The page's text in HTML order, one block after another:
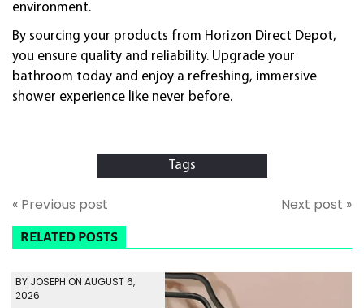
environment.
By sourcing your products from Horizon Direct Depot,
you ensure quality and reliability. Upgrade your
bathroom today and enjoy a refreshing, immersive
shower experience like never before.
Tags
« Previous post Next post »
RELATED POSTS
BY JOSEPH ON AUGUST 6,
2026